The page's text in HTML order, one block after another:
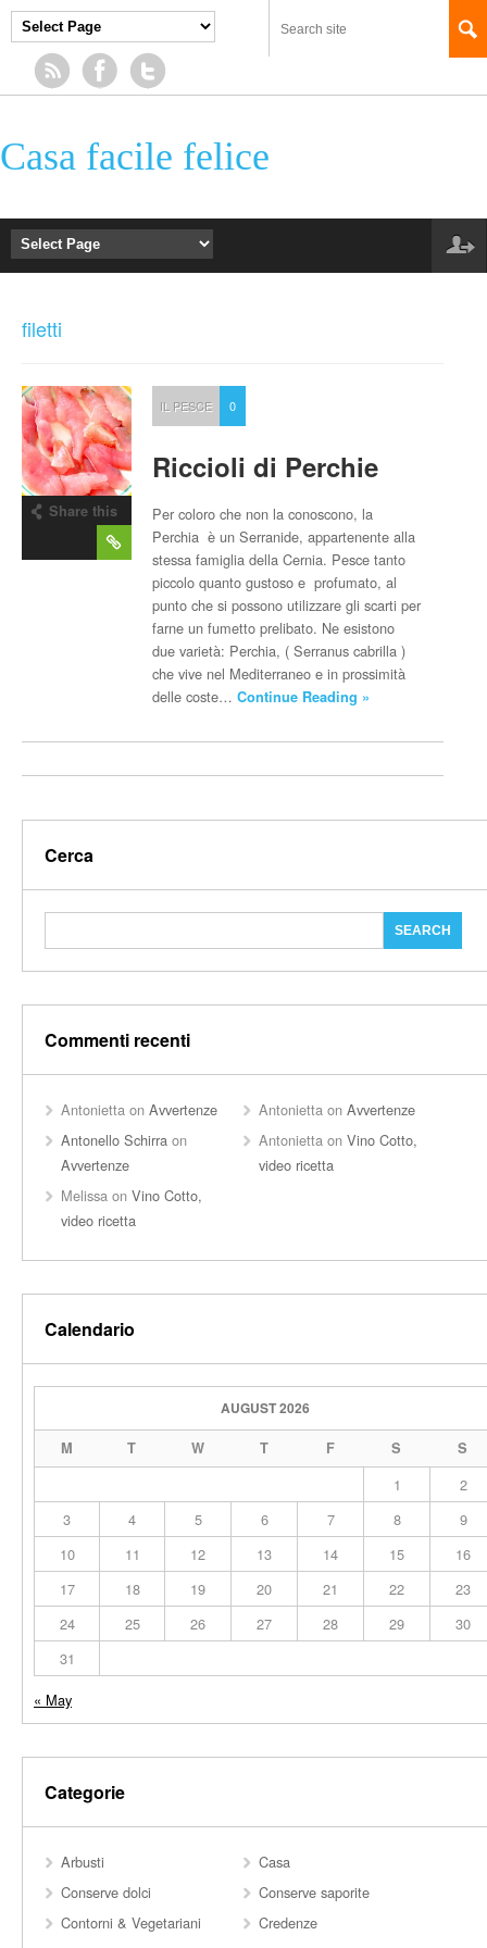
Casa facile felice
filetti
Share this
IL PESCE 0
Riccioli di Perchie
Per coloro che non la conoscono, la
Perchia è un Serranide, appartenente alla
stessa famiglia della Cernia. Pesce tanto
piccolo quanto gustoso e profumato, al
punto che si possono utilizzare gli scarti per
farne un fumetto prelibato. Ne esistono
due varietà: Perchia, ( Serranus cabrilla )
che vive nel Mediterraneo e in prossimità
delle coste…Continue Reading »
Cerca
Commenti recenti
Antonietta on Avvertenze Antonietta onAvvertenze
Antonello Schirra on
Avvertenze
Antonietta onVino Cotto,
video ricetta
Melissa on Vino Cotto,
video ricetta
Calendario
AUGUST 2026
M T W T F S S
1
2
3
4 5 6 7 8
9
10
11 12 13 14 15
16
17
18 19 20 21 22
23
24
25 26 27 28 29
30
31
« May
Categorie
Arbusti
Casa
Conserve dolci
Conserve saporite
Contorni & Vegetariani
Credenze